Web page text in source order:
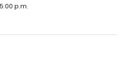
p.m.